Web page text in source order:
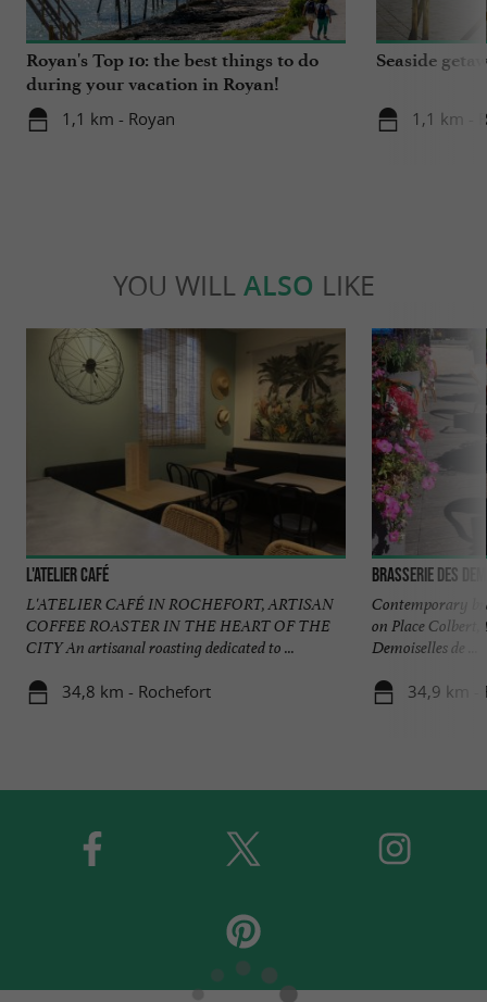
Royan's Top 10: the best things to do
during your vacation in Royan!
1,1 km - Royan
Seaside
1,1 km -
YOU WILL ALSO LIKE
L'Atelier Café
L'ATELIER CAFÉ IN ROCHEFORT, ARTISAN
COFFEE ROASTER IN THE HEART OF THE
CITY An artisanal roasting dedicated to ...
34,8 km - Rochefort
Brasserie des
Contemporary
on Place Colbert,
Demoiselles de ...
34,9 km -